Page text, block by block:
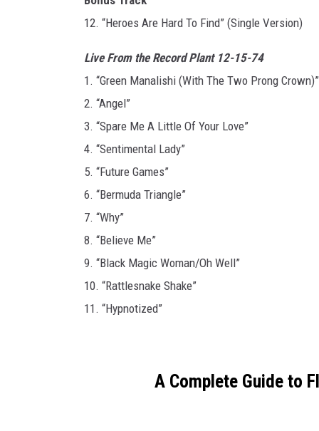
12. “Heroes Are Hard To Find” (Single Version)
Live From the Record Plant 12-15-74
1. “Green Manalishi (With The Two Prong Crown)”
2. “Angel”
3. “Spare Me A Little Of Your Love”
4. “Sentimental Lady”
5. “Future Games”
6. “Bermuda Triangle”
7. “Why”
8. “Believe Me”
9. “Black Magic Woman/Oh Well”
10. “Rattlesnake Shake”
11. “Hypnotized”
A Complete Guide to